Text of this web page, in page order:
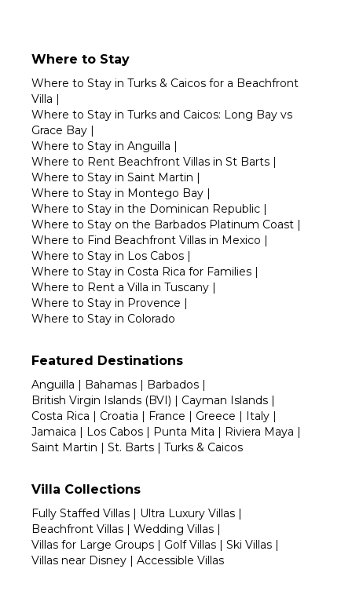
Where to Stay
Where to Stay in Turks & Caicos for a Beachfront
Villa |
Where to Stay in Turks and Caicos: Long Bay vs
Grace Bay |
Where to Stay in Anguilla |
Where to Rent Beachfront Villas in St Barts |
Where to Stay in Saint Martin |
Where to Stay in Montego Bay |
Where to Stay in the Dominican Republic |
Where to Stay on the Barbados Platinum Coast |
Where to Find Beachfront Villas in Mexico |
Where to Stay in Los Cabos |
Where to Stay in Costa Rica for Families |
Where to Rent a Villa in Tuscany |
Where to Stay in Provence |
Where to Stay in Colorado
Featured Destinations
Anguilla | Bahamas | Barbados |
British Virgin Islands (BVI) | Cayman Islands |
Costa Rica | Croatia | France | Greece | Italy |
Jamaica | Los Cabos | Punta Mita | Riviera Maya |
Saint Martin | St. Barts | Turks & Caicos
Villa Collections
Fully Staffed Villas | Ultra Luxury Villas |
Beachfront Villas | Wedding Villas |
Villas for Large Groups | Golf Villas | Ski Villas |
Villas near Disney | Accessible Villas